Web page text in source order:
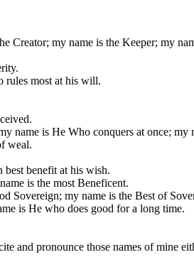
Creator; my name is the Keeper; my
rules most at his will.
name is He Who conquers at once;
weal.
benefit at his wish.
is the most Beneficent.
Sovereign; my name is the Best of
is He who does good for a long time.
and pronounce those names of mine